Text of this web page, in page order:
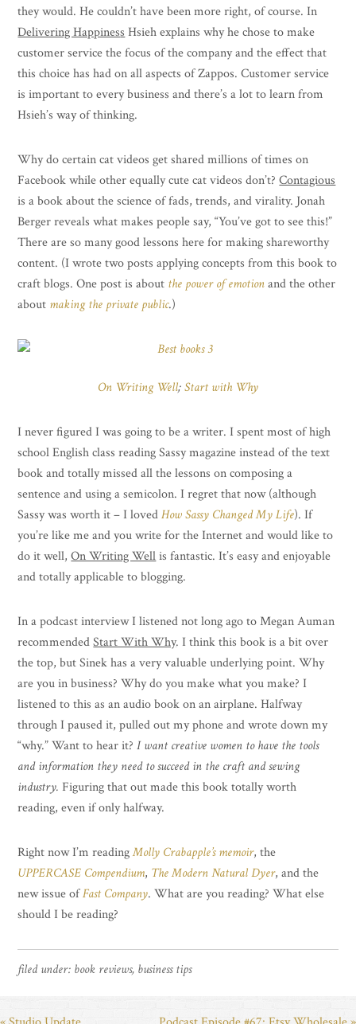
they would. He couldn’t have been more right, of course. In
Delivering Happiness Hsieh explains why he chose to make
customer service the focus of the company and the effect that
this choice has had on all aspects of Zappos. Customer service
is important to every business and there’s a lot to learn from
Hsieh’s way of thinking.
Why do certain cat videos get shared millions of times on
Facebook while other equally cute cat videos don’t?Contagious
is a book about the science of fads, trends, and virality. Jonah
Berger reveals what makes people say, “You’ve got to see this!”
There are so many good lessons here for making shareworthy
content. (I wrote two posts applying concepts from this book to
craft blogs. One post is about the power of emotionand the other
about making the private public.)
On Writing Well;Start with Why
I never figured I was going to be a writer. I spent most of high
school English class reading Sassy magazine instead of the text
book and totally missed all the lessons on composing a
sentence and using a semicolon. I regret that now (although
Sassy was worth it – I lovedHow Sassy Changed My Life). If
you’re like me and you write for the Internet and would like to
do it well,On Writing Wellis fantastic. It’s easy and enjoyable
and totally applicable to blogging.
In a podcast interview I listened not long ago to Megan Auman
recommendedStart With Why. I think this book is a bit over
the top, but Sinek has a very valuable underlying point. Why
are you in business? Why do you make what you make? I
listened to this as an audio book on an airplane. Halfway
through I paused it, pulled out my phone and wrote down my
“why.” Want to hear it?I want creative women to have the tools
and information they need to succeed in the craft and sewing
industry. Figuring that out made this book totally worth
reading, even if only halfway.
Right now I’m readingMolly Crabapple’s memoir, the
UPPERCASE Compendium, The Modern Natural Dyer, and the
new issue ofFast Company. What are you reading? What else
should I be reading?
filed under: book reviews, business tips